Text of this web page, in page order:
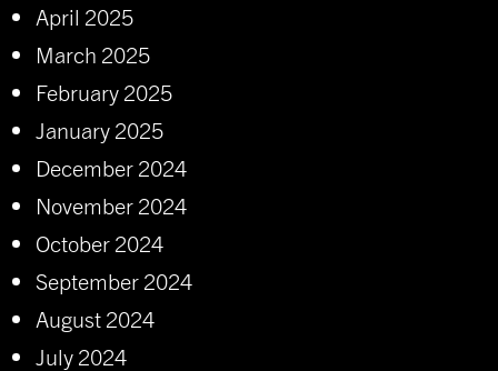
April 2025
March 2025
February 2025
January 2025
December 2024
November 2024
October 2024
September 2024
August 2024
July 2024